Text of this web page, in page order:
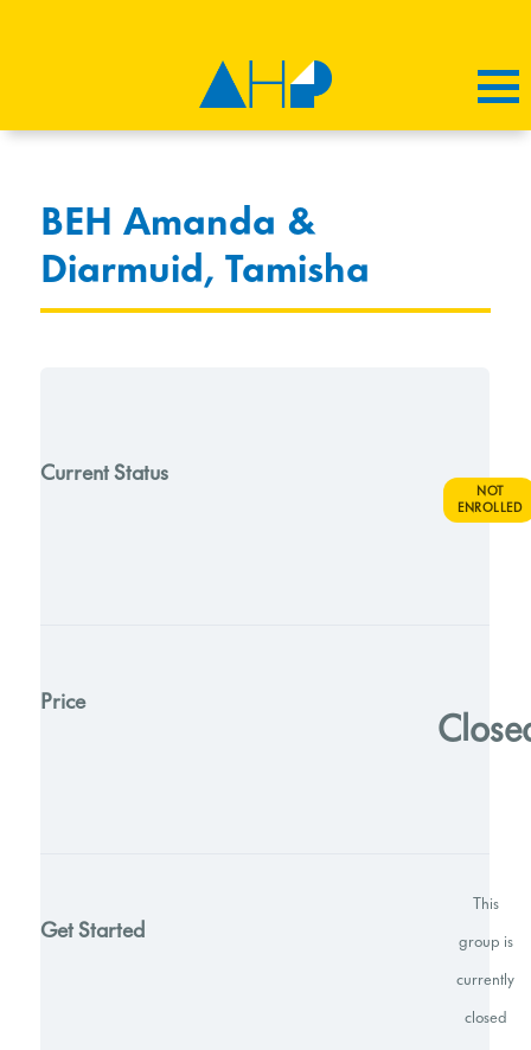
BEH Amanda &
Diarmuid, Tamisha
Current Status
NOT
ENROLLED
Price
Get Started
This
group is
currently
closed